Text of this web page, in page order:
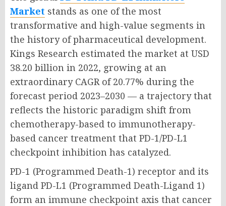
Market stands as one of the most
transformative and high-value segments in
the history of pharmaceutical development.
Kings Research estimated the market at USD
38.20 billion in 2022, growing at an
extraordinary CAGR of 20.77% during the
forecast period 2023–2030 — a trajectory that
reflects the historic paradigm shift from
chemotherapy-based to immunotherapy-
based cancer treatment that PD-1/PD-L1
checkpoint inhibition has catalyzed.
PD-1 (Programmed Death-1) receptor and its
ligand PD-L1 (Programmed Death-Ligand 1)
form an immune checkpoint axis that cancer